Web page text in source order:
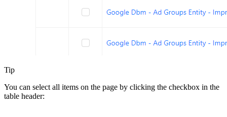
Tip
You can select all items on the page by clicking the checkbox in the
table header: